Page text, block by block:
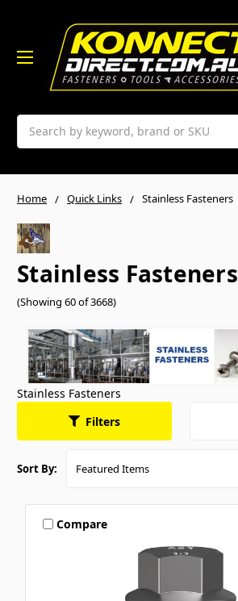
Search
Home Quick Links Stainless Fasteners
Stainless Fasteners
(Showing 60 of 3668)
Stainless Fasteners
Filters
Sort By:
Compare